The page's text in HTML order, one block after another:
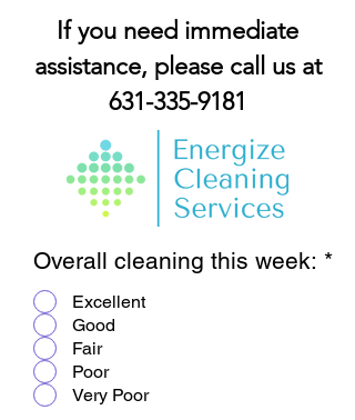
If you need immediate
assistance, please call us at
631-335-9181
Overall cleaning this week: *
Excellent
Good
Fair
Poor
Very Poor